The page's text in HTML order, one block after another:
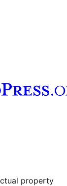
property